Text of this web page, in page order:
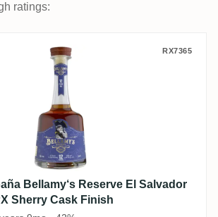
ratings:
Bellamy‘s Reserve El
RX7365
Bellamy‘s Reserve El Salvador
Sherry Cask Finish